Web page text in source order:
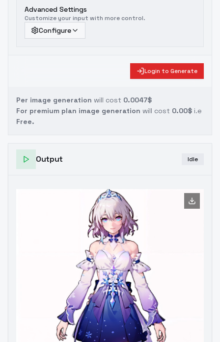
Advanced Settings
Customize your input with more control.
Configure
Login to Generate
Per image generation will cost 0.0047$
For premium plan image generation will cost 0.00$ i.e
Free.
Output Idle